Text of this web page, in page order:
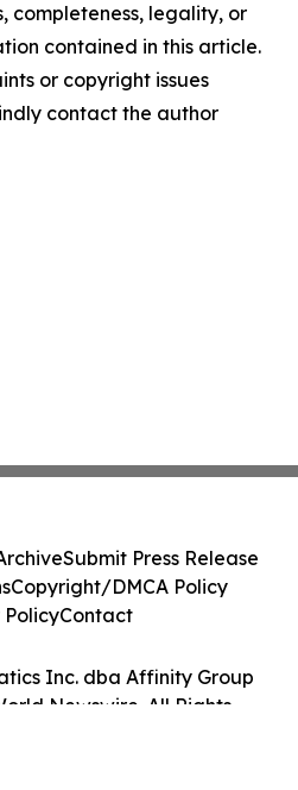
completeness, legality, or
contained in this article.
or copyright issues
contact the author
Inc. dba Affinity Group
Newswire. All Rights
Submit Press Release
Copyright/DMCA Policy
PolicyContact